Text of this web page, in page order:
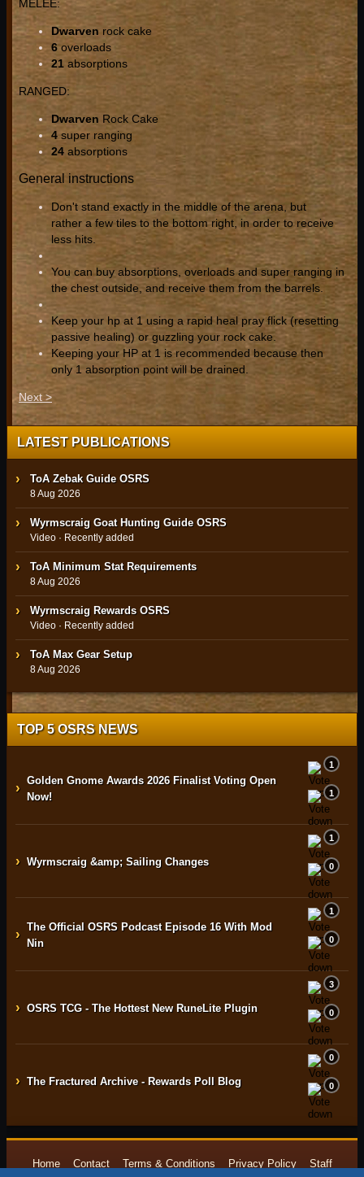
MELEE:
Dwarven rock cake
6overloads
21 absorptions
RANGED:
Dwarven Rock Cake
4 super ranging
24 absorptions
General instructions
Don't stand exactly in the middle of the arena, but
rather a few tiles to the bottom right, in order to receive
less hits.
You can buy absorptions, overloads and super ranging in
the chest outside, and receive them from the barrels.
Keep your hp at 1 using a rapid heal pray flick (resetting
passive healing) or guzzling your rock cake.
Keeping your HP at 1 is recommended because then
only 1 absorption point will be drained.
Next >
LATEST PUBLICATIONS
ToA Zebak Guide OSRS
8 Aug 2026
Wyrmscraig Goat Hunting Guide OSRS
Video · Recently added
ToA Minimum Stat Requirements
8 Aug 2026
Wyrmscraig Rewards OSRS
Video · Recently added
ToA Max Gear Setup
8 Aug 2026
TOP 5 OSRS NEWS
› Golden Gnome Awards 2026 Finalist Voting Open
Now!
1
1
› Wyrmscraig &amp; Sailing Changes
1
0
› The Official OSRS Podcast Episode 16 With Mod
Nin
1
0
› OSRS TCG - The Hottest New RuneLite Plugin
3
0
› The Fractured Archive - Rewards Poll Blog
0
0
Home Contact Terms & Conditions Privacy Policy Staff